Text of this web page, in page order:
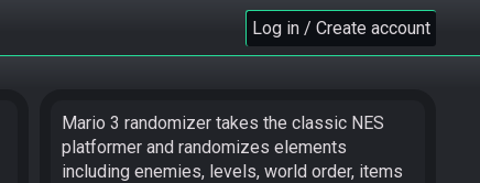
Log in / Create account
Mario 3 randomizer takes the classic NES
platformer and randomizes elements
including enemies, levels, world order, items